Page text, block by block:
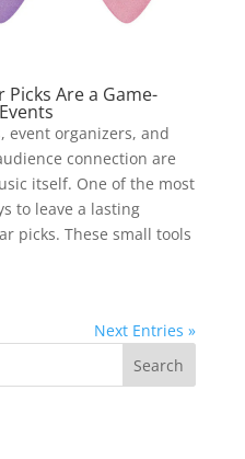
Are a Game-
event organizers, and
connection are
itself. One of the most
to leave a lasting
picks. These small tools
Next Entries »
Search